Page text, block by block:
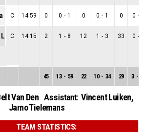
C 14:59 0 0 - 1 0 0 - 1 0 0 -
Jaline Van Der Linden
C 14:15 2 1 - 8 12 1 - 3 33 0 -
45 13 - 59 22 10 - 34 29 3 -
Van Den Assistant: Vincent Luiken,
Jarno Tielemans
TEAM STATISTICS: